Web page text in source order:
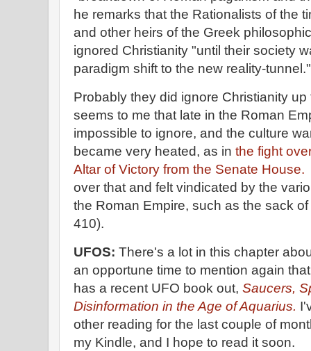
he remarks that the Rationalists of the
and other heirs of the Greek
ignored Christianity "until their society
paradigm shift to the new reality-tunnel."
Probably they did ignore Christianity
seems to me that late in the Roman
impossible to ignore, and the culture
became very heated, as in the fight
Altar of Victory from the Senate House.
over that and felt vindicated by the
the Roman Empire, such as the sack
410).
UFOS: There's a lot in this chapter
an opportune time to mention again
has a recent UFO book out, Saucers,
Disinformation in the Age of Aquarius.
other reading for the last couple of
my Kindle, and I hope to read it soon.